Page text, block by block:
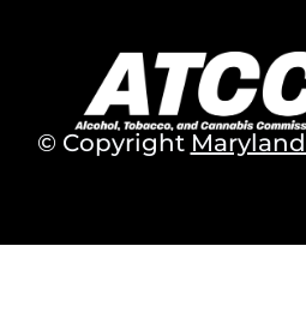
© Copyright